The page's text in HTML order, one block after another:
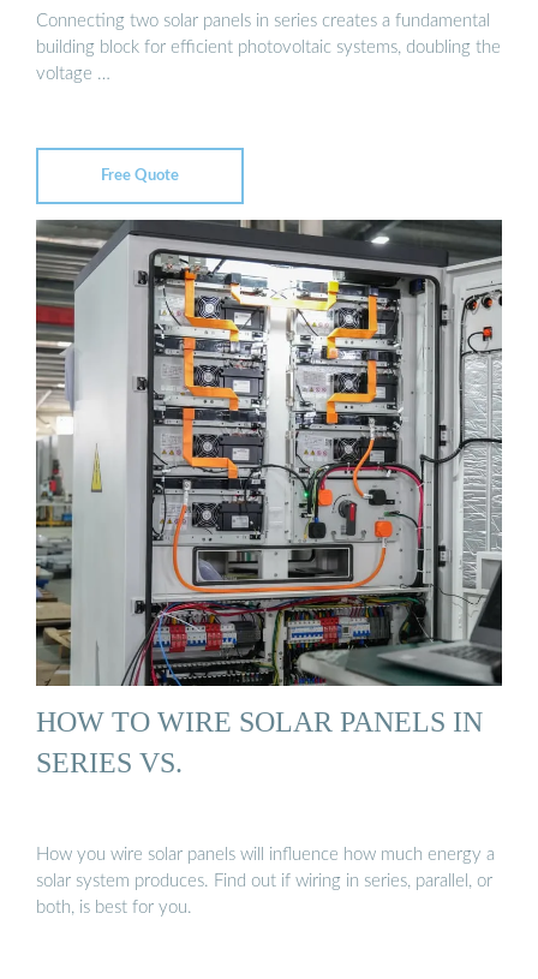
Connecting two solar panels in series creates a fundamental
building block for efficient photovoltaic systems, doubling the
voltage …
Free Quote
HOW TO WIRE SOLAR PANELS IN
SERIES VS.
How you wire solar panels will influence how much energy a
solar system produces. Find out if wiring in series, parallel, or
both, is best for you.